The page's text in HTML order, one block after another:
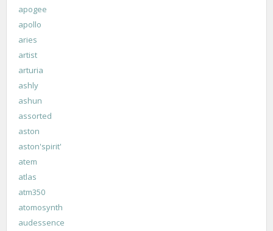
apogee
apollo
aries
artist
arturia
ashly
ashun
assorted
aston
aston'spirit'
atem
atlas
atm350
atomosynth
audessence